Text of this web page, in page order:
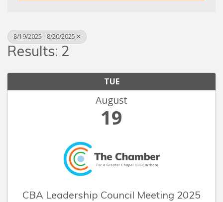
8/19/2025 - 8/20/2025
Results: 2
TUE
August
19
CBA Leadership Council Meeting 2025